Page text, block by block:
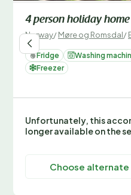
4 person holiday
Norway/Møre og Romsdal/
Fridge Washing
Freezer
Unfortunately, this
longer available on the
Choose